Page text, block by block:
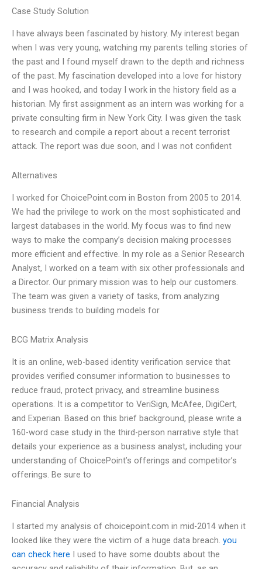
Case Study Solution
I have always been fascinated by history. My interest began
when I was very young, watching my parents telling stories of
the past and I found myself drawn to the depth and richness
of the past. My fascination developed into a love for history
and I was hooked, and today I work in the history field as a
historian. My first assignment as an intern was working for a
private consulting firm in New York City. I was given the task
to research and compile a report about a recent terrorist
attack. The report was due soon, and I was not confident
Alternatives
I worked for ChoicePoint.com in Boston from 2005 to 2014.
We had the privilege to work on the most sophisticated and
largest databases in the world. My focus was to find new
ways to make the company’s decision making processes
more efficient and effective. In my role as a Senior Research
Analyst, I worked on a team with six other professionals and
a Director. Our primary mission was to help our customers.
The team was given a variety of tasks, from analyzing
business trends to building models for
BCG Matrix Analysis
It is an online, web-based identity verification service that
provides verified consumer information to businesses to
reduce fraud, protect privacy, and streamline business
operations. It is a competitor to VeriSign, McAfee, DigiCert,
and Experian. Based on this brief background, please write a
160-word case study in the third-person narrative style that
details your experience as a business analyst, including your
understanding of ChoicePoint’s offerings and competitor’s
offerings. Be sure to
Financial Analysis
I started my analysis of choicepoint.com in mid-2014 when it
looked like they were the victim of a huge data breach. you
can check here I used to have some doubts about the